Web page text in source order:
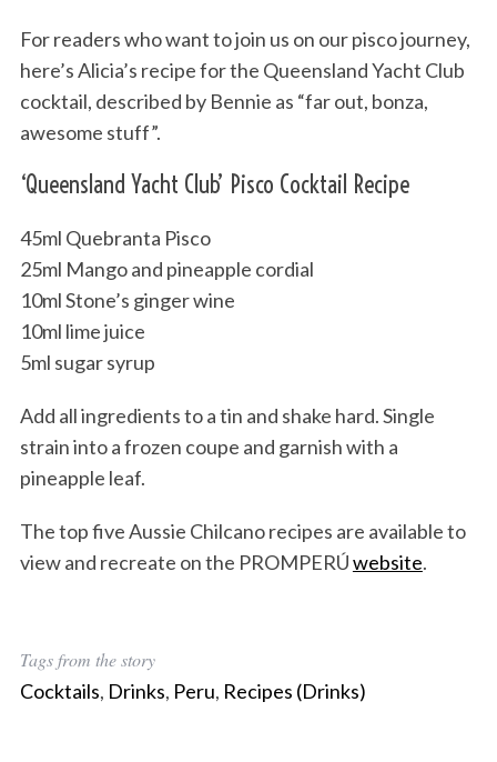
For readers who want to join us on our pisco journey,
here’s Alicia’s recipe for the Queensland Yacht Club
cocktail, described by Bennie as “far out, bonza,
awesome stuff”.
‘Queensland Yacht Club’ Pisco Cocktail Recipe
45ml Quebranta Pisco
25ml Mango and pineapple cordial
10ml Stone’s ginger wine
10ml lime juice
5ml sugar syrup
Add all ingredients to a tin and shake hard. Single
strain into a frozen coupe and garnish with a
pineapple leaf.
The top five Aussie Chilcano recipes are available to
view and recreate on the PROMPERÚwebsite.
Tags from the story
Cocktails, Drinks, Peru, Recipes (Drinks)